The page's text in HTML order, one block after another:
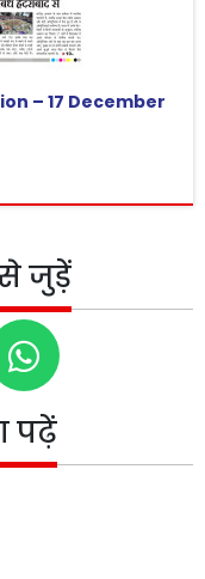
– 17 December
जुड़ें
पढ़ें